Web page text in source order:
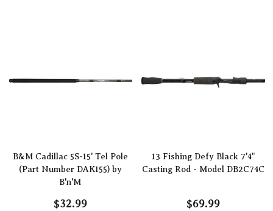
B&M Cadillac 5S-15' Tel Pole
(Part Number DAK155) by
B'n'M
$32.99
13 Fishing Defy Black 7'4"
Casting Rod - Model DB2C74C
$69.99